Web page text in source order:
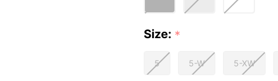
Size: *
5 5-W 5-XW